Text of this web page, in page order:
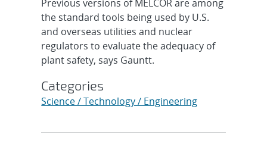
Previous versions of MELCOR are among
the standard tools being used by U.S.
and overseas utilities and nuclear
regulators to evaluate the adequacy of
plant safety, says Gauntt.
Categories
Science / Technology / Engineering